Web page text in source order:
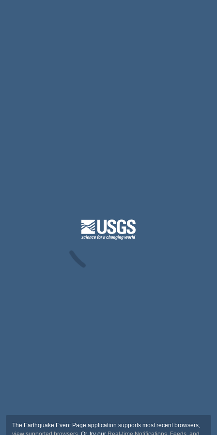
The Earthquake Event Page application supports most recent browsers,